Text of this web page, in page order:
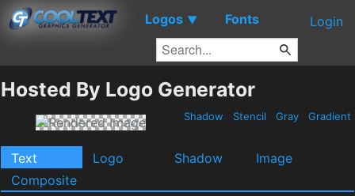
Logos ▼ Fonts Login
Hosted By Logo Generator
Shadow Stencil Gray Gradient
Text Logo Shadow
Image
Composite